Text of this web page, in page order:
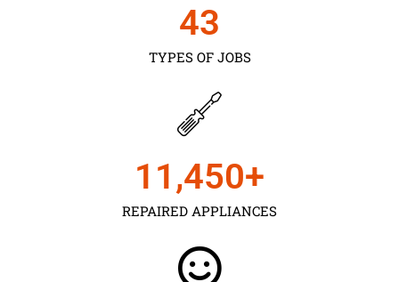
TYPES OF JOBS
43
REPAIRED APPLIANCES
11,450+